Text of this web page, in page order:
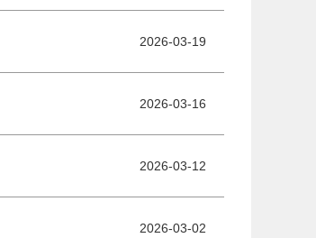
2026-03-19
2026-03-16
2026-03-12
2026-03-02